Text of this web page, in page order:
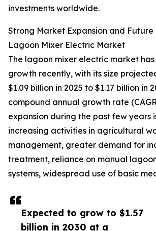
Expected to grow to $1.57
billion in 2030 at a
investments worldwide.
Strong Market Expansion and
Lagoon Mixer Electric Market
The lagoon mixer electric market
growth recently, with its size
$1.09 billion in 2025 to $1.17 billion in
compound annual growth rate
expansion during the past few years
increasing activities in agricultural
management, greater demand for
treatment, reliance on manual
systems, widespread use of basic